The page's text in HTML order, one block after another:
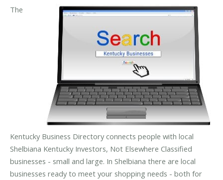
The
Kentucky Business Directory connects people with local
Shelbiana Kentucky Investors, Not Elsewhere Classified
businesses - small and large. In Shelbiana there are local
businesses ready to meet your shopping needs - both for